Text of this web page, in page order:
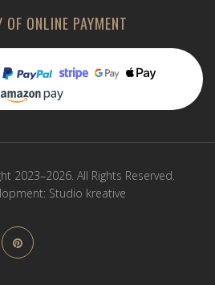
OF ONLINE PAYMENT
2023–2026. All Rights Reserved.
Studio kreative